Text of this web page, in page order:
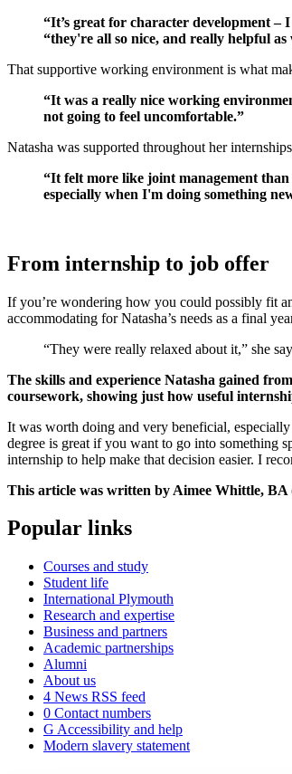
“It’s great for character development –
“they're all so nice, and really helpful
That supportive working environment is what
“It was a really nice working
not going to feel uncomfortable.”
Natasha was supported throughout her
“It felt more like joint management
especially when I'm doing something
From internship to job offer
If you’re wondering how you could possibly fit
accommodating for Natasha’s needs as a final
“They were really relaxed about it,” she
The skills and experience Natasha gained
coursework, showing just how useful
It was worth doing and very beneficial,
degree is great if you want to go into something
internship to help make that decision easier. I
This article was written by Aimee Whittle,
Popular links
Courses and study
Student life
International Plymouth
Research and expertise
Business and partners
Academic partnerships
Alumni
About us
4 News RSS feed
0 Contact numbers
G Accessibility and help
Modern slavery statement